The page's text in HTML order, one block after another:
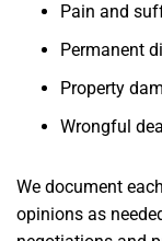
Pain and
Permanent
Property
Wrongful
We document
opinions as